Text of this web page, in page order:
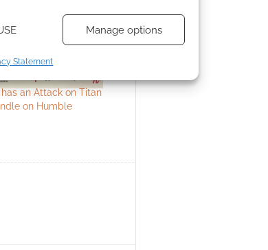
fix errors, Deliver
and communicate
Manage options
Statement
has an Attack on Titan
on Humble